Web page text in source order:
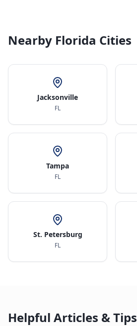
Nearby Florida Cities
Jacksonville
FL
Tampa
FL
St. Petersburg
FL
Helpful Articles & Tips